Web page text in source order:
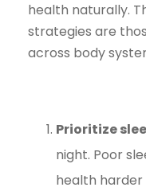
health naturally.
strategies are
across body
Prioritize
night. Poor
health